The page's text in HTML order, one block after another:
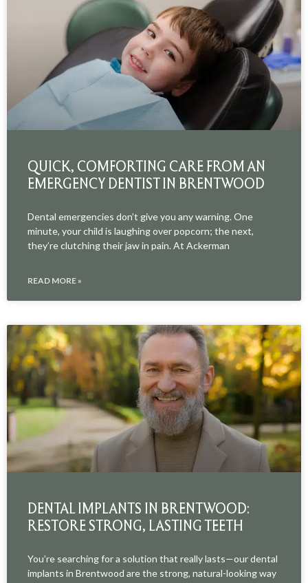
QUICK, COMFORTING CARE FROM AN
EMERGENCY DENTIST IN BRENTWOOD
Dental emergencies don’t give you any warning. One
minute, your child is laughing over popcorn; the next,
they’re clutching their jaw in pain. At Ackerman
READ MORE »
DENTAL IMPLANTS IN BRENTWOOD:
RESTORE STRONG, LASTING TEETH
You’re searching for a solution that really lasts—our dental
implants in Brentwood are the strong, natural-looking way